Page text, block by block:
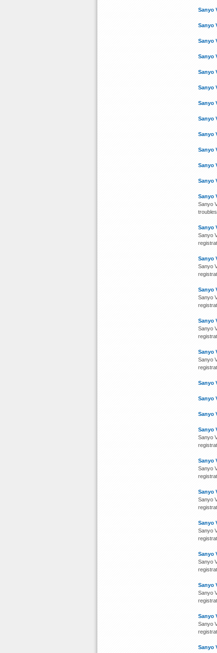
Sanyo
Sanyo
Sanyo
Sanyo
Sanyo
Sanyo
Sanyo
Sanyo
Sanyo
Sanyo
Sanyo
Sanyo
Sanyo
Sanyo
Sanyo
Sanyo
Sanyo
Sanyo
Sanyo
Sanyo
Sanyo
Sanyo
Sanyo
Sanyo
Sanyo
Sanyo
Sanyo
Sanyo
Sanyo
Sanyo
Sanyo
Sanyo
Sanyo
Sanyo
Sanyo
Sanyo
Sanyo
Sanyo
Sanyo
Sanyo
Sanyo
Sanyo